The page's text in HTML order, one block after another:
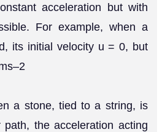
acceleration but with
For example, when a
its initial velocity u = 0, but
a stone, tied to a string, is
the acceleration acting